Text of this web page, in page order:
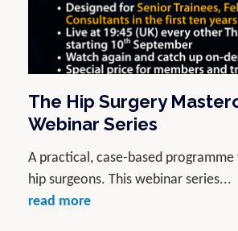
The Hip Surgery
Webinar Series
A practical, case-based
hip surgeons. This webinar series...
read more